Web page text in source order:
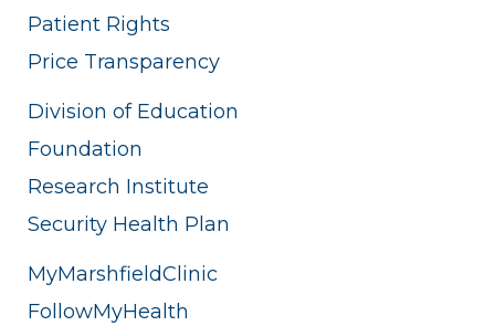
Patient Rights
Price Transparency
Division of Education
Foundation
Research Institute
Security Health Plan
MyMarshfieldClinic
FollowMyHealth